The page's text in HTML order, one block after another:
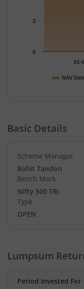
NAV
01-
0
2
Basic Details
Scheme Manager
Rohit Tandon
Bench Mark
Nifty 500 TRI
Type
OPEN
Lumpsum
Period Invested For